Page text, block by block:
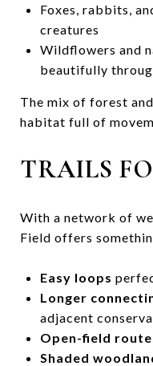
Foxes, rabbits,
creatures
Wildflowers and
beautifully
The mix of forest
habitat full of
TRAILS
With a network of
Field offers
Easy loops
Longer
adjacent
Open-field
Shaded